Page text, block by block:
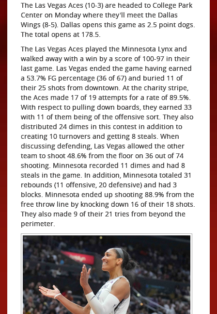
The Las Vegas Aces (10-3) are headed to College Park
Center on Monday where they'll meet the Dallas
Wings (8-5). Dallas opens this game as 2.5 point dogs.
The total opens at 178.5.
The Las Vegas Aces played the Minnesota Lynx and
walked away with a win by a score of 100-97 in their
last game. Las Vegas ended the game having earned
a 53.7% FG percentage (36 of 67) and buried 11 of
their 25 shots from downtown. At the charity stripe,
the Aces made 17 of 19 attempts for a rate of 89.5%.
With respect to pulling down boards, they earned 33
with 11 of them being of the offensive sort. They also
distributed 24 dimes in this contest in addition to
creating 10 turnovers and getting 8 steals. When
discussing defending, Las Vegas allowed the other
team to shoot 48.6% from the floor on 36 out of 74
shooting. Minnesota recorded 11 dimes and had 8
steals in the game. In addition, Minnesota totaled 31
rebounds (11 offensive, 20 defensive) and had 3
blocks. Minnesota ended up shooting 88.9% from the
free throw line by knocking down 16 of their 18 shots.
They also made 9 of their 21 tries from beyond the
perimeter.